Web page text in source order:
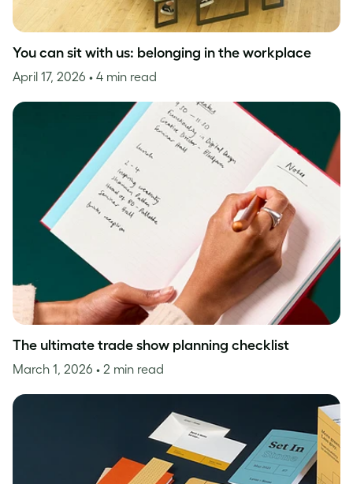
You can sit with us: belonging in the workplace
April 17, 2026 • 4 min read
The ultimate trade show planning checklist
March 1, 2026 • 2 min read